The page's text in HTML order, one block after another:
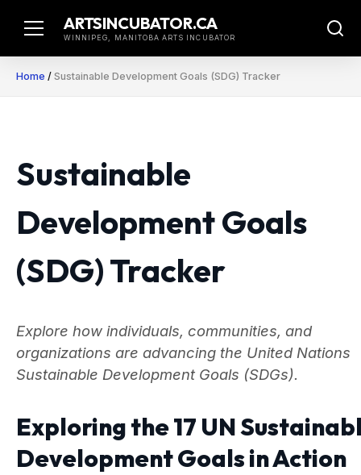
ARTSINCUBATOR.CA
WINNIPEG, MANITOBA ARTS INCUBATOR
Home / Sustainable Development Goals (SDG) Tracker
Sustainable
Development Goals
(SDG) Tracker
Explore how individuals, communities, and
organizations are advancing the United Nations
Sustainable Development Goals (SDGs).
Exploring the 17 UN
Development Goals in Action